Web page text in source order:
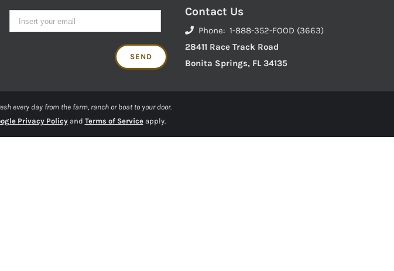
Contact Us
Phone: 1-888-352-FOOD (3663)
28411 Race Track Road
Bonita Springs, FL 34135
every day from the farm, ranch or boat to your door.
Privacy Policyand Terms of Serviceapply.